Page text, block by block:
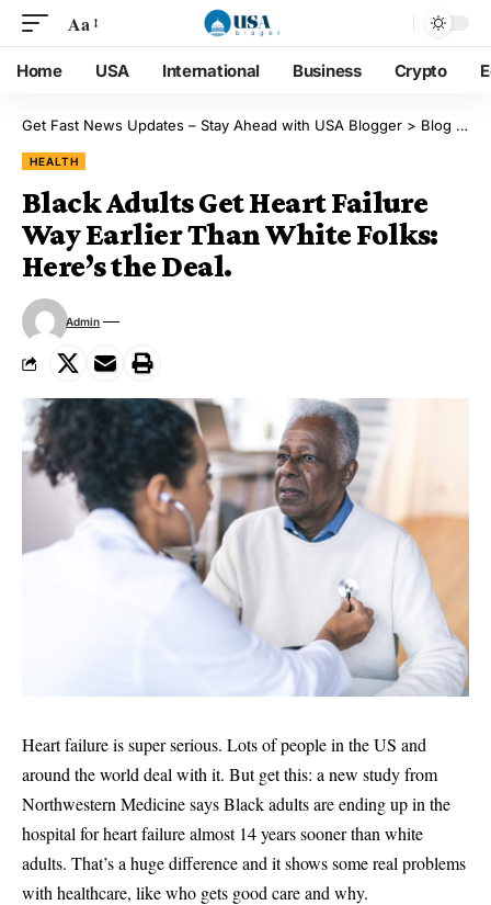
Aa
Home USA International Business Crypto
Get Fast News Updates – Stay Ahead with USA Blogger > Blog
HEALTH
Black Adults Get Heart Failure
Way Earlier Than White Folks:
Here’s the Deal.
Admin
Heart failure is super serious. Lots of people in the US and
around the world deal with it. But get this: a new study from
Northwestern Medicine says Black adults are ending up in the
hospital for heart failure almost 14 years sooner than white
adults. That’s a huge difference and it shows some real problems
with healthcare, like who gets good care and why.